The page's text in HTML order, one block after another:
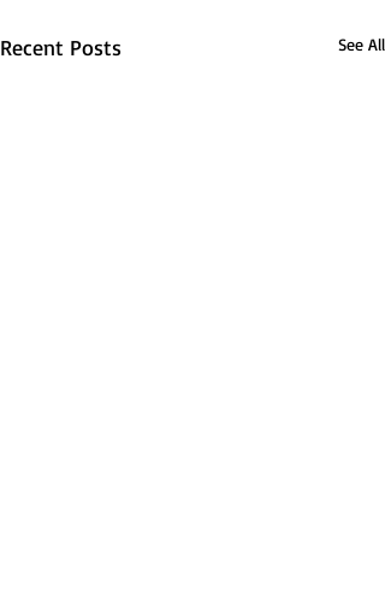
Recent Posts See All